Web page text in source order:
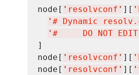
node[ ' resolvconf ' ][ '
' # Dynamic
' #     DO NOT EDIT
]
node[ ' resolvconf ' ][ '
node[ ' resolvconf ' ][ '